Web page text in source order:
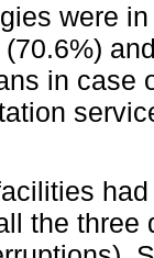
were
in case
the three